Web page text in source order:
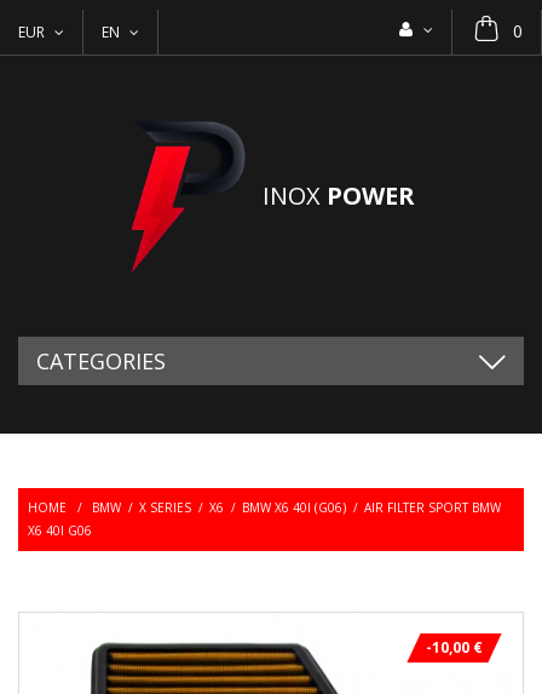
EUR EN 0
INOX POWER
CATEGORIES
HOME / BMW / X SERIES / X6 / BMW X6 40I (G06) / AIR FILTER SPORT BMW
X6 40I G06
-10,00 €